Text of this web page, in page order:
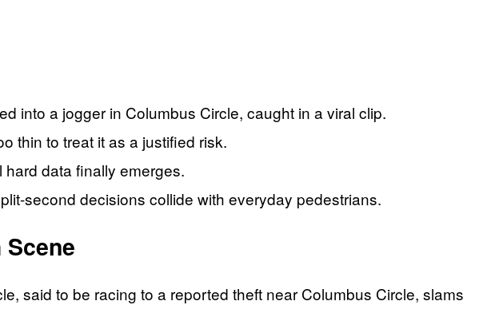
into a jogger in Columbus Circle, caught in a viral clip.
thin to treat it as a justified risk.
data finally emerges.
second decisions collide with everyday pedestrians.
said to be racing to a reported theft near Columbus Circle, slams